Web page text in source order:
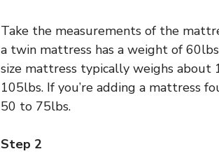
Take the measurements of the
a twin mattress has a weight of
size mattress typically weighs
105lbs. If you’re adding a mattress
50 to 75lbs.
Step 2